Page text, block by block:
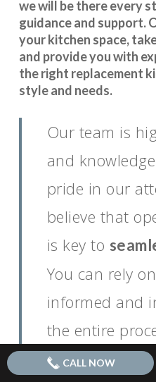
we will be there every
guidance and support.
your kitchen space,
and provide you with
the right replacement
style and needs.
Our team is
and
pride in our
believe that
is key to
You can rely
informed and
the entire
your vision for
CALL NOW